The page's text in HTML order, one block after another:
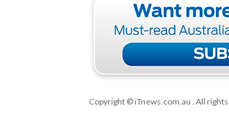
Copyright © iTnews.com.au . All